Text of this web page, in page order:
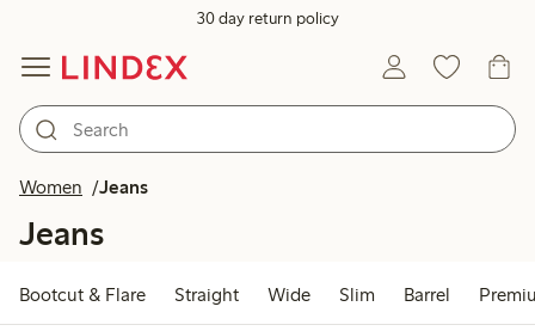
30 day return policy
Women Jeans
Jeans
Bootcut & Flare Straight Wide Slim Barrel